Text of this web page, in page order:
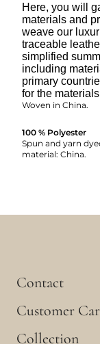
Here, you will
materials and
weave our
traceable
simplified
including
primary
for the
Woven in China.
100 % Polyester
Spun and yarn
material: China.
Contact
Customer
Collection